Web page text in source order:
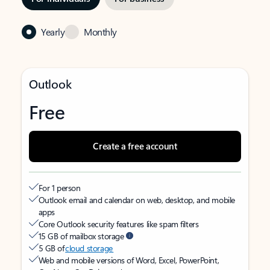
Yearly Monthly
Outlook
Free
Create a free account
For 1 person
Outlook email and calendar on web, desktop, and mobile
apps
Core Outlook security features like spam filters
15 GB of mailbox storage
5 GB ofcloud storage
Web and mobile versions of Word, Excel, PowerPoint,